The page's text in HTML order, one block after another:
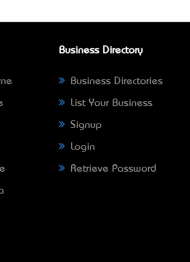
Business Directory
Business Directories
List Your Business
Signup
Login
Retrieve Password